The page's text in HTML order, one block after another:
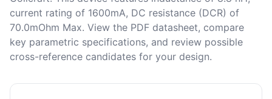
current rating of 1600mA, DC resistance (DCR) of
70.0mOhm Max. View the PDF datasheet, compare
key parametric specifications, and review possible
cross-reference candidates for your design.